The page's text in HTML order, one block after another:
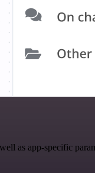
as app-specific